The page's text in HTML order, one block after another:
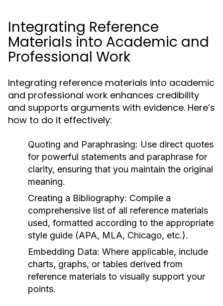
Integrating Reference
Materials into Academic and
Professional Work
Integrating reference materials into academic
and professional work enhances credibility
and supports arguments with evidence. Here’s
how to do it effectively:
Quoting and Paraphrasing: Use direct quotes
for powerful statements and paraphrase for
clarity, ensuring that you maintain the original
meaning.
Creating a Bibliography: Compile a
comprehensive list of all reference materials
used, formatted according to the appropriate
style guide (APA, MLA, Chicago, etc.).
Embedding Data: Where applicable, include
charts, graphs, or tables derived from
reference materials to visually support your
points.